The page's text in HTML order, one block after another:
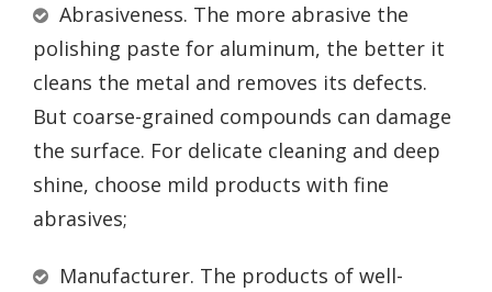
Abrasiveness. The more abrasive the
polishing paste for aluminum, the better it
cleans the metal and removes its defects.
But coarse-grained compounds can damage
the surface. For delicate cleaning and deep
shine, choose mild products with fine
abrasives;
Manufacturer. The products of well-